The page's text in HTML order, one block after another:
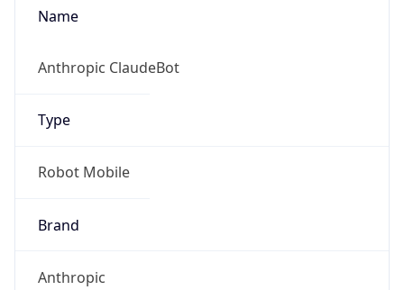
Name
Anthropic ClaudeBot
Type
Robot Mobile
Brand
Anthropic